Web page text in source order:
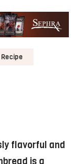
flavorful and